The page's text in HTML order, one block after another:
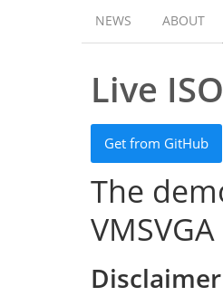
NEWS ABOUT
Live
Get from GitHub
The
Disclaimer